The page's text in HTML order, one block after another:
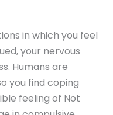
in which you feel
your nervous
Humans are
you find coping
feeling of Not